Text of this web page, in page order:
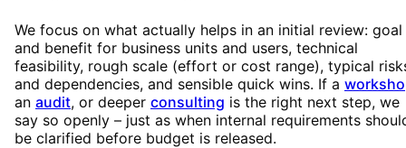
We focus on what actually helps in an initial review: goal
and benefit for business units and users, technical
feasibility, rough scale (effort or cost range), typical
and dependencies, and sensible quick wins. If a
an audit, or deeper consulting is the right next step, we
say so openly – just as when internal requirements
be clarified before budget is released.